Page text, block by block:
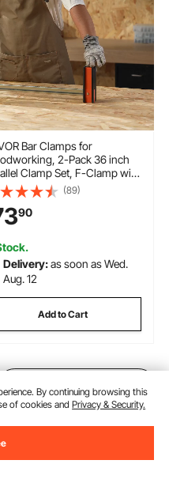
Bar Clamps for
2-Pack 36 inch
Clamp Set, F-Clamp with
lbs Load Limit, Even
High-strength Plastic
Carbon Steel, for
Metal Working,
(89)
90
Delivery:as soon as Wed.
Aug. 12
Add to Cart
Next
By continuing browsing this
of cookies andPrivacy & Security.